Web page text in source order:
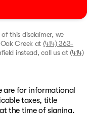
reliable stopping
ensures a
you informed
to see this
this disclaimer, we
Creek at (414) 363-
instead, call us at (414)
are for informational
taxes, title
the time of signing.